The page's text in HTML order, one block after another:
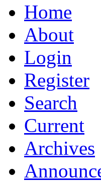
Home
About
Login
Register
Search
Current
Archives